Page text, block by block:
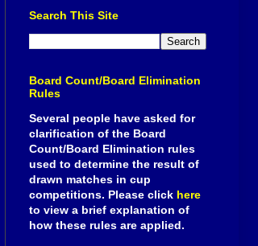
Search This Site
Board Count/Board Elimination
Rules
Several people have asked for
clarification of the Board
Count/Board Elimination rules
used to determine the result of
drawn matches in cup
competitions. Please click here
to view a brief explanation of
how these rules are applied.